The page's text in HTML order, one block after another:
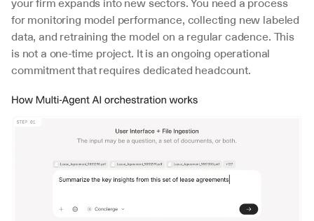
for monitoring model performance, collecting new labeled
data, and retraining the model on a regular cadence. This
is not a one-time project. It is an ongoing operational
commitment that requires dedicated headcount.